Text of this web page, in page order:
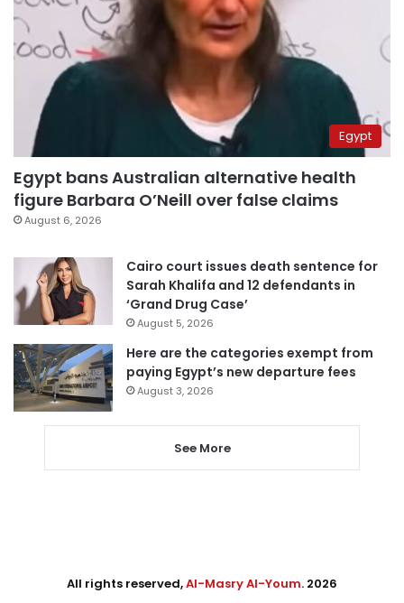
Egypt
Egypt bans Australian alternative health
figure Barbara O’Neill over false claims
August 6, 2026
Cairo court issues death sentence for
Sarah Khalifa and 12 defendants in
‘Grand Drug Case’
August 5, 2026
Here are the categories exempt from
paying Egypt’s new departure fees
August 3, 2026
See More
All rights reserved,Al-Masry Al-Youm. 2026